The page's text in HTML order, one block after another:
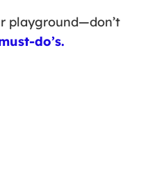
playground—don’t
do’s.